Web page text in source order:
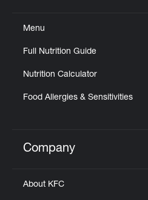
Menu
Full Nutrition Guide
Nutrition Calculator
Food Allergies & Sensitivities
Click to expand or
Company
About KFC